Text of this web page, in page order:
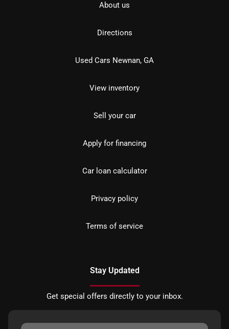
About us
Directions
Used Cars Newnan, GA
View inventory
Sell your car
Apply for financing
Car loan calculator
Privacy policy
Terms of service
Stay Updated
Get special offers directly to your inbox.